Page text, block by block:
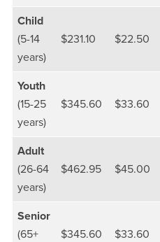
Child
(5-14
years)
$231.10 $22.50
Youth
(15-25
years)
$345.60 $33.60
Adult
(26-64
years)
$462.95 $45.00
Senior
(65+
$345.60 $33.60